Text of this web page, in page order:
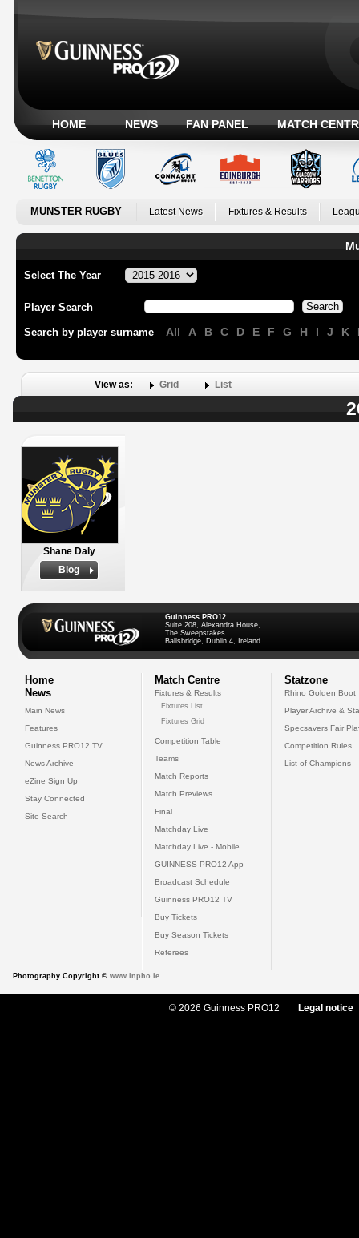
HOME NEWS FAN PANEL MATCH
MUNSTER RUGBY Latest News Fixtures & Results
Select The Year
Player Search
Search by player surname All A B C D E F G H I J K
View as: Grid List
Shane Daly
Biog
Guinness PRO12
Suite 208, Alexandra House,
The Sweepstakes
Ballsbridge, Dublin 4, Ireland
Home
News
Main News
Features
Guinness PRO12 TV
News Archive
eZine Sign Up
Stay Connected
Site Search
Match Centre
Fixtures & Results
Fixtures List
Fixtures Grid
Competition Table
Teams
Match Reports
Match Previews
Final
Matchday Live
Matchday Live - Mobile
GUINNESS PRO12 App
Broadcast Schedule
Guinness PRO12 TV
Buy Tickets
Buy Season Tickets
Referees
Statzone
Rhino Golden Boot
Player Archive &
Specsavers Fair
Competition Rules
List of Champions
Photography Copyright © www.inpho.ie
© 2026 Guinness PRO12 Legal notice